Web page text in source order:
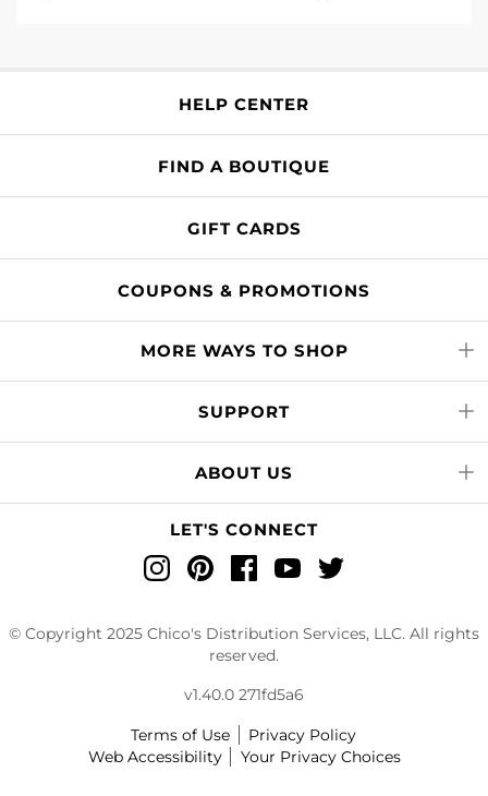
HELP CENTER
FIND A BOUTIQUE
GIFT CARDS
COUPONS & PROMOTIONS
MORE WAYS TO SHOP
SUPPORT
ABOUT US
LET'S CONNECT
© Copyright 2025 Chico's Distribution Services, LLC. All rights
reserved.
v1.40.0 271fd5a6
Terms of Use
Privacy Policy
Web Accessibility
Your Privacy Choices